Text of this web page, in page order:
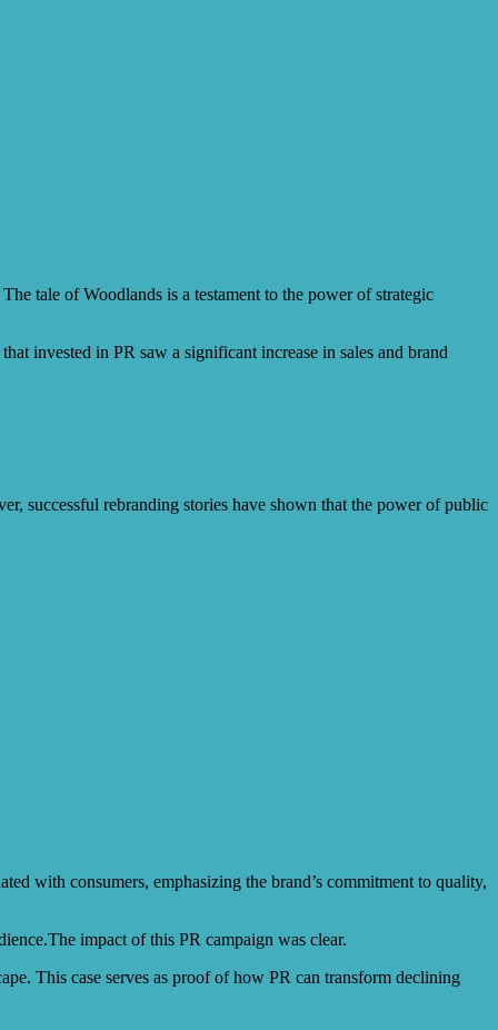
tale of Woodlands is a testament to the power of strategic
invested in PR saw a significant increase in sales and brand
successful rebranding stories have shown that the power of public
with consumers, emphasizing the brand’s commitment to quality,
impact of this PR campaign was clear.
This case serves as proof of how PR can transform declining